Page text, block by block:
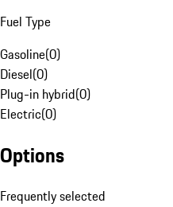
Fuel Type
Gasoline(0)
Diesel(0)
Plug-in hybrid(0)
Electric(0)
Options
Frequently selected